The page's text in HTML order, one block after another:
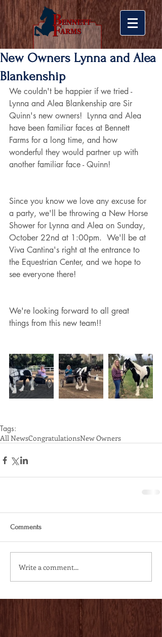
New Owners Lynna and Alea
Blankenship
We couldn't be happier if we tried -
Lynna and Alea Blankenship are Sir
Quinn's new owners!  Lynna and Alea
have been familiar faces at Bennett
Farms for a long time, and how
wonderful they would partner up with
another familiar face - Quinn!
Since you know we love any excuse for
a party, we'll be throwing a New Horse
Shower for Lynna and Alea on Sunday,
October 22nd at 1:00pm.  We'll be at
Viva Cantina's right at the entrance to
the Equestrian Center, and we hope to
see everyone there!
We're looking forward to all great
things from this new team!!
Tags:
All NewsCongratulationsNew Owners
Comments
Write a comment...